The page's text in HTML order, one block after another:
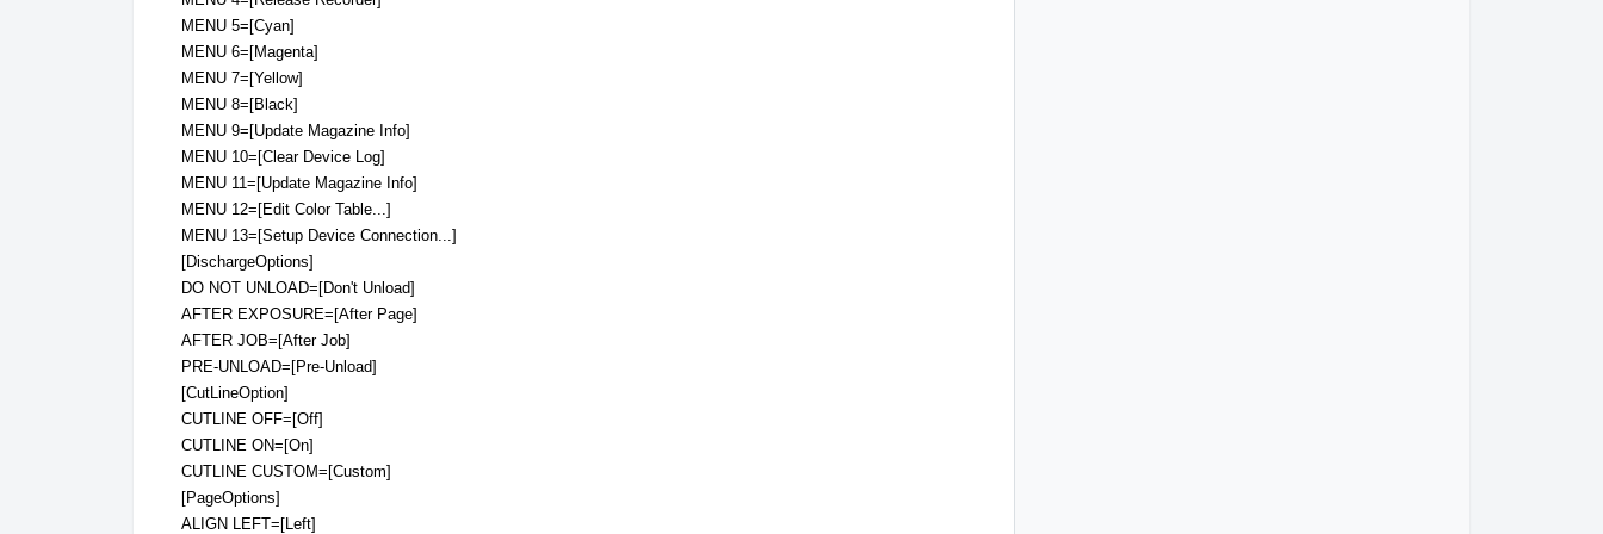
MENU 5=[Cyan]
MENU 6=[Magenta]
MENU 7=[Yellow]
MENU 8=[Black]
MENU 9=[Update Magazine Info]
MENU 10=[Clear Device Log]
MENU 11=[Update Magazine Info]
MENU 12=[Edit Color Table...]
MENU 13=[Setup Device Connection...]
[DischargeOptions]
DO NOT UNLOAD=[Don't Unload]
AFTER EXPOSURE=[After Page]
AFTER JOB=[After Job]
PRE-UNLOAD=[Pre-Unload]
[CutLineOption]
CUTLINE OFF=[Off]
CUTLINE ON=[On]
CUTLINE CUSTOM=[Custom]
[PageOptions]
ALIGN LEFT=[Left]